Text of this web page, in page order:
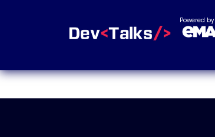
Powered by